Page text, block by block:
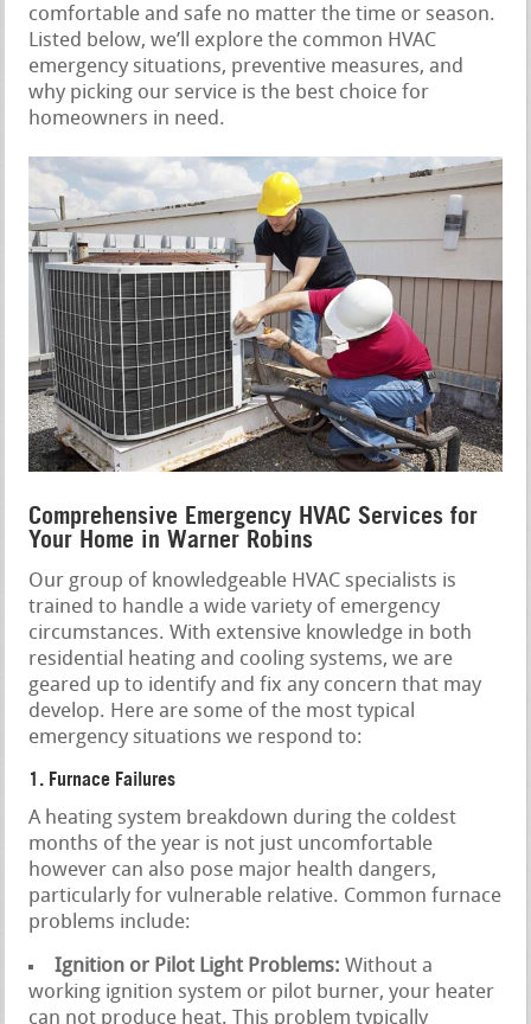
comfortable and safe no matter the time or season.
Listed below, we’ll explore the common HVAC
emergency situations, preventive measures, and
why picking our service is the best choice for
homeowners in need.
Comprehensive Emergency HVAC Services for
Your Home in Warner Robins
Our group of knowledgeable HVAC specialists is
trained to handle a wide variety of emergency
circumstances. With extensive knowledge in both
residential heating and cooling systems, we are
geared up to identify and fix any concern that may
develop. Here are some of the most typical
emergency situations we respond to:
1. Furnace Failures
A heating system breakdown during the coldest
months of the year is not just uncomfortable
however can also pose major health dangers,
particularly for vulnerable relative. Common furnace
problems include:
Ignition or Pilot Light Problems: Without a
working ignition system or pilot burner, your heater
can not produce heat. This problem typically